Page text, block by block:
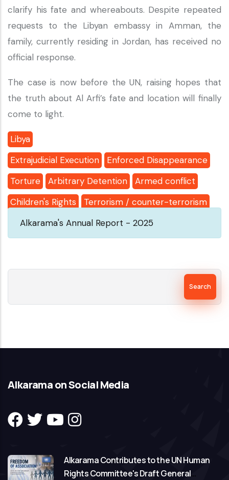
clarify his fate and whereabouts. Despite repeated
requests to the Libyan embassy in Amman, the
family, currently residing in Jordan, has received no
official response.
The case is now before the UN, raising hopes that
the truth about Al Arfi’s fate and location will finally
come to light.
Libya
Extrajudicial Execution
Enforced Disappearance
Torture
Arbitrary Detention
Armed conflict
Children's Rights
Terrorism / counter-terrorism
Alkarama's Annual Report - 2025
Alkarama on Social Media
Alkarama Contributes to the UN Human
Rights Committee's Draft General